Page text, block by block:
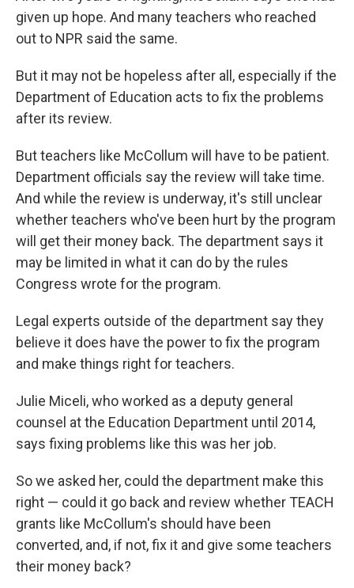
given up hope. And many teachers who reached
out to NPR said the same.
But it may not be hopeless after all, especially if the
Department of Education acts to fix the problems
after its review.
But teachers like McCollum will have to be patient.
Department officials say the review will take time.
And while the review is underway, it's still unclear
whether teachers who've been hurt by the program
will get their money back. The department says it
may be limited in what it can do by the rules
Congress wrote for the program.
Legal experts outside of the department say they
believe it does have the power to fix the program
and make things right for teachers.
Julie Miceli, who worked as a deputy general
counsel at the Education Department until 2014,
says fixing problems like this was her job.
So we asked her, could the department make this
right — could it go back and review whether TEACH
grants like McCollum's should have been
converted, and, if not, fix it and give some teachers
their money back?